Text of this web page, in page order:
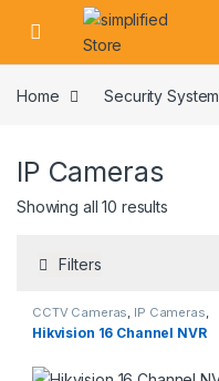
Skip to navigation
Skip to content
Home Security System
IP Cameras
Showing all 10 results
Filters
CCTV Cameras, IP Cameras,
NVR , Security System
Hikvision 16 Channel NVR